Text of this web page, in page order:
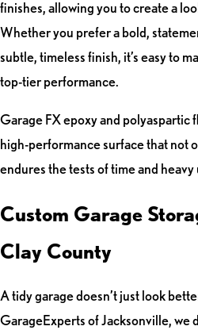
finishes, allowing you to create a
Whether you prefer a bold,
subtle, timeless finish, it’s easy to
top-tier performance.
Garage FX epoxy and polyaspartic
high-performance surface that not
endures the tests of time and heavy
Custom Garage
Clay County
A tidy garage doesn’t just look
GarageExperts of Jacksonville, we